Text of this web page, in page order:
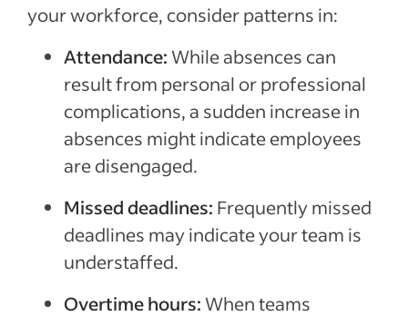
your workforce, consider patterns in:
Attendance:While absences can
result from personal or professional
complications, a sudden increase in
absences might indicate employees
are disengaged.
Missed deadlines: Frequently missed
deadlines may indicate your team is
understaffed.
Overtime hours:When teams